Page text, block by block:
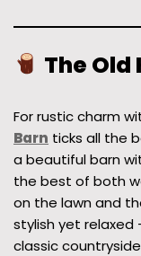
The Old
For rustic charm
Barn ticks all the
a beautiful barn
the best of both
on the lawn and
stylish yet
classic